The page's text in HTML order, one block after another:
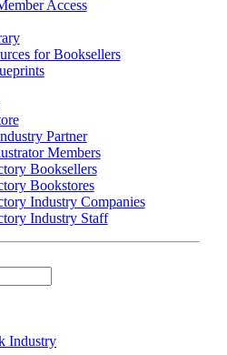
Access
for Booksellers
Partner
Members
Booksellers
Bookstores
Industry Companies
Industry Staff
Industry